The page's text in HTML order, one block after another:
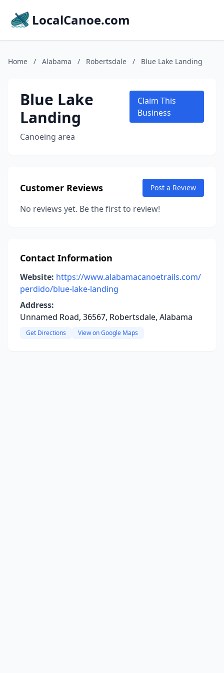
LocalCanoe.com
Home / Alabama / Robertsdale / Blue Lake Landing
Blue Lake
Landing
Canoeing area
Claim This
Business
Customer Reviews Post a Review
No reviews yet. Be the first to review!
Contact Information
Website: https://www.alabamacanoetrails.com/
perdido/blue-lake-landing
Address:
Unnamed Road, 36567, Robertsdale, Alabama
Get Directions View on Google Maps